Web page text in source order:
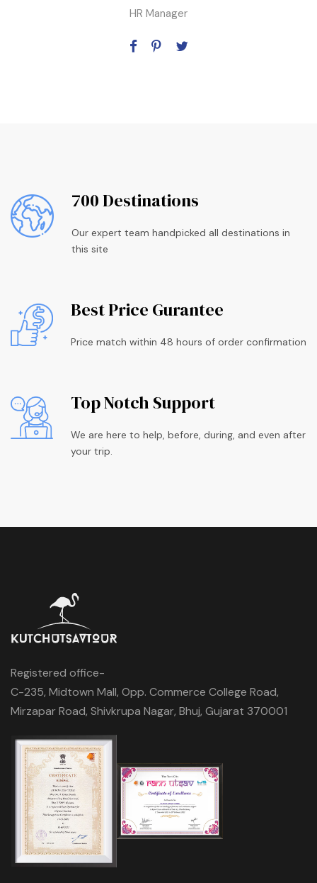
HR Manager
700 Destinations
Our expert team handpicked all destinations in
this site
Best Price Gurantee
Price match within 48 hours of order confirmation
Top Notch Support
We are here to help, before, during, and even after
your trip.
Registered office-
C-235, Midtown Mall, Opp. Commerce College Road,
Mirzapar Road, Shivkrupa Nagar, Bhuj, Gujarat 370001